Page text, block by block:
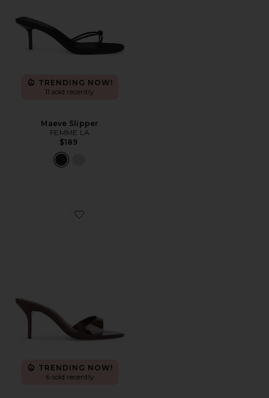
TRENDING NOW!
11 sold recently
Maeve Slipper
FEMME LA
$189
Favorite Elodie Sandal
TRENDING NOW!
6 sold recently